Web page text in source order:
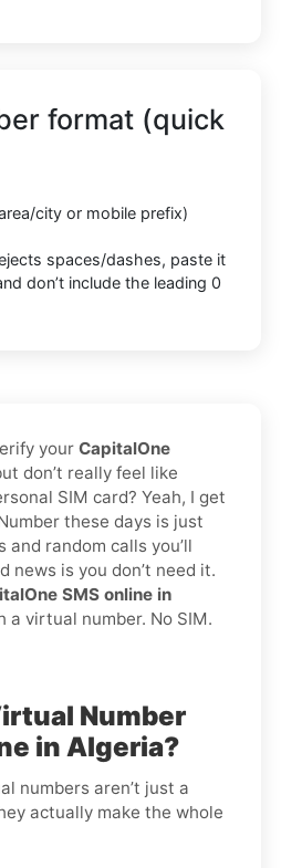
format (quick
city or mobile prefix)
spaces/dashes, paste it
don’t include the leading 0
your CapitalOne
don’t really feel like
SIM card? Yeah, I get
these days is just
random calls you’ll
news is you don’t need it.
SMS online in
a virtual number. No SIM.
Number
in Algeria?
numbers aren’t just a
actually make the whole